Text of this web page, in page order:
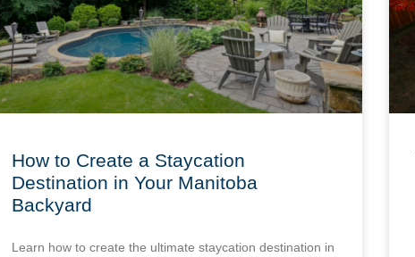
How to Create a Staycation
Destination in Your Manitoba
Backyard
Learn how to create the ultimate staycation destination in